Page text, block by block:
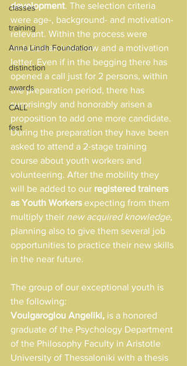
classes
training
Anna Lindh Foundation
distinction
awards
CALL
fest
development. The selection criteria
were age-, background- and motivation-
relevant. Within the process were
included an interview and a motivation
letter. Even if in the begging there has
opened a call just for 2 persons, within
the preparation period, there has
surprisingly and honorably arisen a
proposition to add one more candidate.
During the preparation they have been
asked to attend a 2-stage training
course about youth workers and
volunteering. After the mobility they
will be added to our registered trainers
as Youth Workers expecting from them
multiply their new acquired knowledge,
planning also to give them several job
opportunities to practice their new skills
in the near future.
The group of our exceptional youth is
the following:
Voulgaroglou Angeliki, is a honored
graduate of the Psychology Department
of the Philosophy Faculty in Aristotle
University of Thessaloniki with a thesis